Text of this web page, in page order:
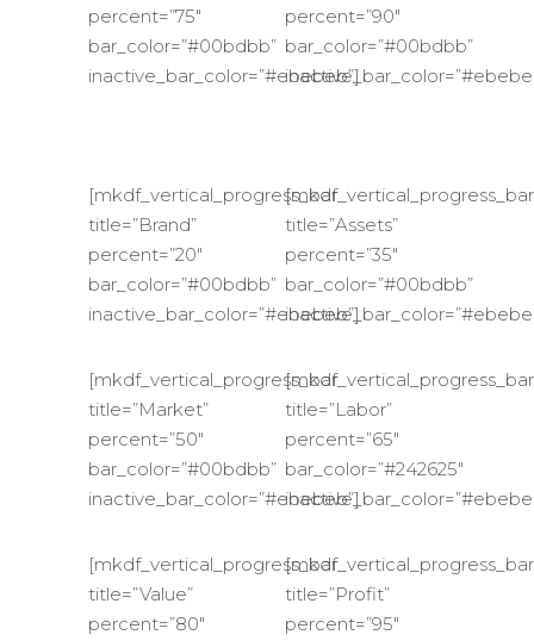
percent=”75″
bar_color=”#00bdbb”
inactive_bar_color=”#ebebeb”]
percent=”90″
bar_color=”#00bdbb”
[mkdf_vertical_progress_bar
title=”Brand”
percent=”20″
bar_color=”#00bdbb”
inactive_bar_color=”#ebebeb”]
[mkdf_vertical_progress_bar
title=”Assets”
percent=”35″
bar_color=”#00bdbb”
[mkdf_vertical_progress_bar
title=”Market”
percent=”50″
bar_color=”#00bdbb”
inactive_bar_color=”#ebebeb”]
[mkdf_vertical_progress_bar
title=”Labor”
percent=”65″
bar_color=”#242625″
[mkdf_vertical_progress_bar
title=”Value”
percent=”80″
[mkdf_vertical_progress_bar
title=”Profit”
percent=”95″